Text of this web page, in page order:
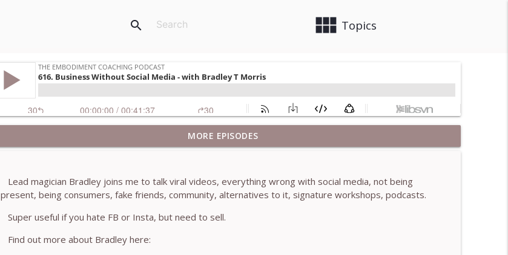
view_module Topics
search
781. Coaching Through the Meaning Crisis - With Brendan Graham Dempsey info_outline
780. Why Great Coaches Are Creative (Not Just Skilled)- With Mark Walsh & Dr Helen Machen-Pearce
The Embodiment Coaching Podcast
779. BONUS EPISODE! Stop making these somatic coaching mistakes - With Mark Walsh & Dr Helen
MORE EPISODES
Lead magician Bradley joins me to talk viral videos, everything wrong with social media, not being
present, being consumers, fake friends, community, alternatives to it, signature workshops, podcasts.
Super useful if you hate FB or Insta, but need to sell.
Find out more about Bradley here: